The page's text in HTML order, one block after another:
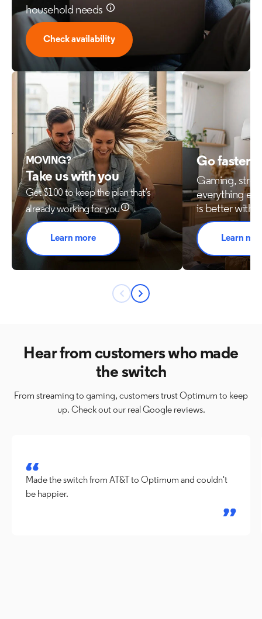
household needs
Check availability
MOVING?
Take us with you
Get $100 to keep the plan that’s
already working for you
Learn more
Go faster
Gaming,
everything
is better with
Learn
Previous
Next
Hear from customers who made
the switch
From streaming to gaming, customers trust Optimum to keep
up. Check out our real Google reviews.
Made the switch from AT&T to Optimum and couldn't
be happier.